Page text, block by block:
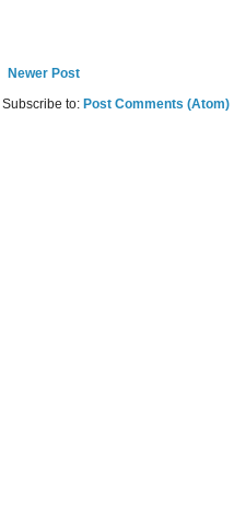
Newer Post
Subscribe to: Post Comments (Atom)